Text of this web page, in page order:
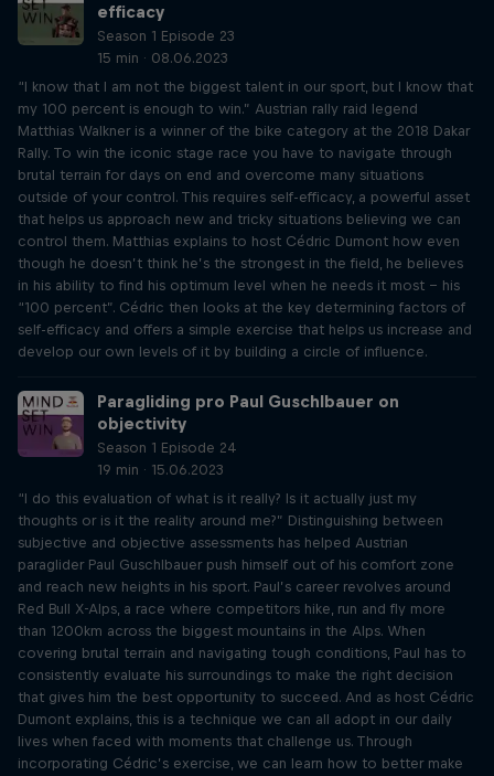
efficacy
Season 1 Episode 23
15 min · 08.06.2023
“I know that I am not the biggest talent in our sport, but I know that
my 100 percent is enough to win.” Austrian rally raid legend
Matthias Walkner is a winner of the bike category at the 2018 Dakar
Rally. To win the iconic stage race you have to navigate through
brutal terrain for days on end and overcome many situations
outside of your control. This requires self-efficacy, a powerful asset
that helps us approach new and tricky situations believing we can
control them. Matthias explains to host Cédric Dumont how even
though he doesn’t think he’s the strongest in the field, he believes
in his ability to find his optimum level when he needs it most – his
“100 percent”. Cédric then looks at the key determining factors of
self-efficacy and offers a simple exercise that helps us increase and
develop our own levels of it by building a circle of influence.
Paragliding pro Paul Guschlbauer on
objectivity
Season 1 Episode 24
19 min · 15.06.2023
“I do this evaluation of what is it really? Is it actually just my
thoughts or is it the reality around me?” Distinguishing between
subjective and objective assessments has helped Austrian
paraglider Paul Guschlbauer push himself out of his comfort zone
and reach new heights in his sport. Paul’s career revolves around
Red Bull X-Alps, a race where competitors hike, run and fly more
than 1200km across the biggest mountains in the Alps. When
covering brutal terrain and navigating tough conditions, Paul has to
consistently evaluate his surroundings to make the right decision
that gives him the best opportunity to succeed. And as host Cédric
Dumont explains, this is a technique we can all adopt in our daily
lives when faced with moments that challenge us. Through
incorporating Cédric’s exercise, we can learn how to better make